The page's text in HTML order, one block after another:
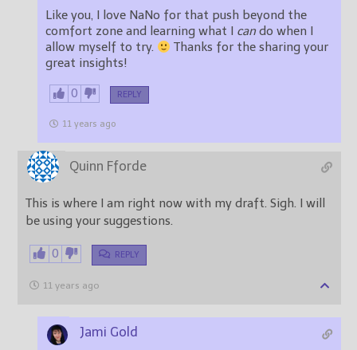
Like you, I love NaNo for that push beyond the
comfort zone and learning what I can do when I
allow myself to try.
Thanks for the sharing your
great insights!
0 REPLY
11 years ago
Quinn Fforde
This is where I am right now with my draft. Sigh. I will
be using your suggestions.
0 REPLY
11 years ago
Jami Gold